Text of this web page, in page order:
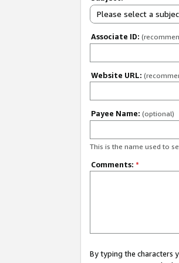
Please select a
Associate ID:
Website URL:
Payee Name: (optional)
This is the name used to
Comments: *
By typing the characters